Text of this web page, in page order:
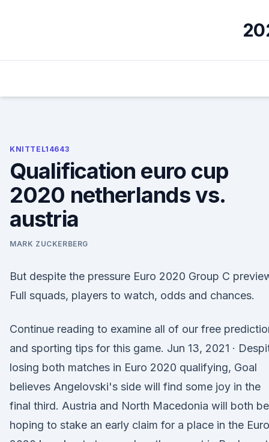
KNITTEL14643
Qualification euro cup
2020 netherlands vs.
austria
MARK ZUCKERBERG
But despite the pressure Euro 2020 Group C
Full squads, players to watch, odds and chances.
Continue reading to examine all of our free
and sporting tips for this game. Jun 13, 2021 ·
losing both matches in Euro 2020 qualifying, Goal
believes Angelovski's side will find some joy in the
final third. Austria and North Macedonia will both be
hoping to stake an early claim for a place in the Euro